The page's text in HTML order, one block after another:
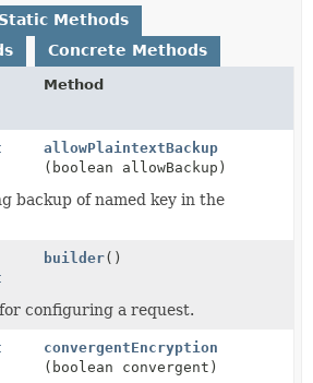
Static Methods
Concrete Methods
Method
allowPlaintextBackup
(boolean allowBackup)
backup of named key in the
builder()
configuring a request.
convergentEncryption
(boolean convergent)